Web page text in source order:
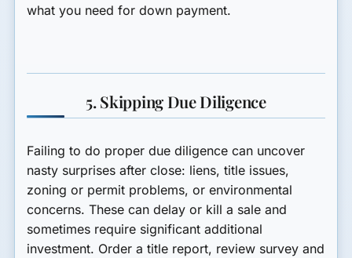
what you need for down payment.
5. Skipping Due Diligence
Failing to do proper due diligence can uncover
nasty surprises after close: liens, title issues,
zoning or permit problems, or environmental
concerns. These can delay or kill a sale and
sometimes require significant additional
investment. Order a title report, review survey and